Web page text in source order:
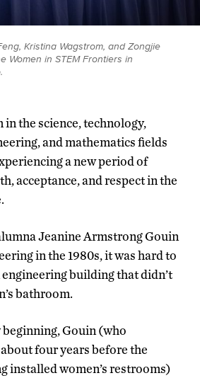
Kristina Wagstrom, and Zongjie
Women in STEM Frontiers in
in the science, technology,
and mathematics fields
a new period of
acceptance, and respect in the
Jeanine Armstrong Gouin
in the 1980s, it was hard to
building that didn’t
bathroom.
Gouin (who
four years before the
installed women’s restrooms)